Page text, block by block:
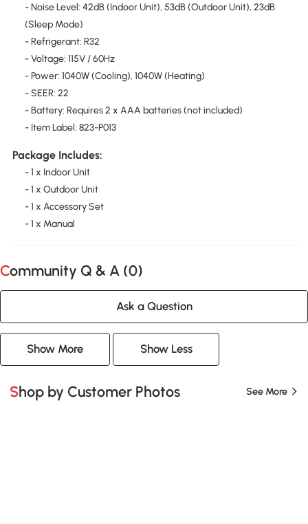
- Noise Level: 42dB (Indoor Unit), 53dB (Outdoor Unit), 23dB
(Sleep Mode)
- Refrigerant: R32
- Voltage: 115V / 60Hz
- Power: 1040W (Cooling), 1040W (Heating)
- SEER: 22
- Battery: Requires 2 x AAA batteries (not included)
- Item Label: 823-P013
Package Includes:
- 1 x Indoor Unit
- 1 x Outdoor Unit
- 1 x Accessory Set
- 1 x Manual
Community Q & A (0)
Ask a Question
Show More Show Less
Shop by Customer Photos See More